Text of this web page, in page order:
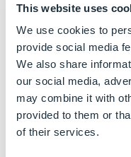
This website uses
We use cookies to
provide social media
We also share
our social media,
may combine it with
provided to them or
of their services.